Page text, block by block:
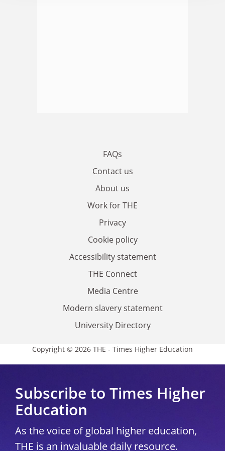
FAQs
Contact us
About us
Work for THE
Privacy
Cookie policy
Accessibility statement
THE Connect
Media Centre
Modern slavery statement
University Directory
Copyright © 2026 THE - Times Higher Education
Subscribe to Times Higher
Education
As the voice of global higher education,
THE is an invaluable daily resource.